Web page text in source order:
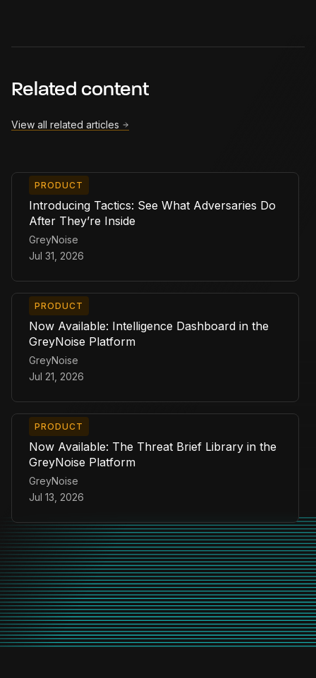
Related content
View all related articles
PRODUCT
Introducing Tactics: See What Adversaries Do
After They’re Inside
GreyNoise
Jul 31, 2026
PRODUCT
Now Available: Intelligence Dashboard in the
GreyNoise Platform
GreyNoise
Jul 21, 2026
PRODUCT
Now Available: The Threat Brief Library in the
GreyNoise Platform
GreyNoise
Jul 13, 2026